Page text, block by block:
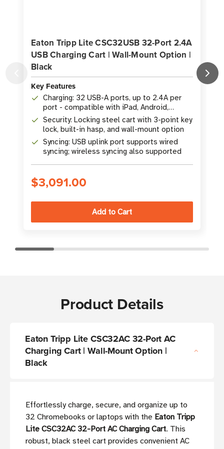
Eaton Tripp Lite CSC32USB 32-Port 2.4A
USB Charging Cart | Wall-Mount Option |
Black
Key Features
Charging: 32 USB-A ports, up to 2.4A per
port - compatible with iPad, Android,
Surface, and Kindle tablets
Security: Locking steel cart with 3-point key
lock, built-in hasp, and wall-mount option
Syncing: USB uplink port supports wired
syncing; wireless syncing also supported
$3,091.00
Product Details
Eaton Tripp Lite CSC32AC 32-Port AC
Charging Cart | Wall-Mount Option |
Black
Effortlessly charge, secure, and organize up to
32 Chromebooks or laptops with the Eaton Tripp
Lite CSC32AC 32-Port AC Charging Cart. This
robust, black steel cart provides convenient AC